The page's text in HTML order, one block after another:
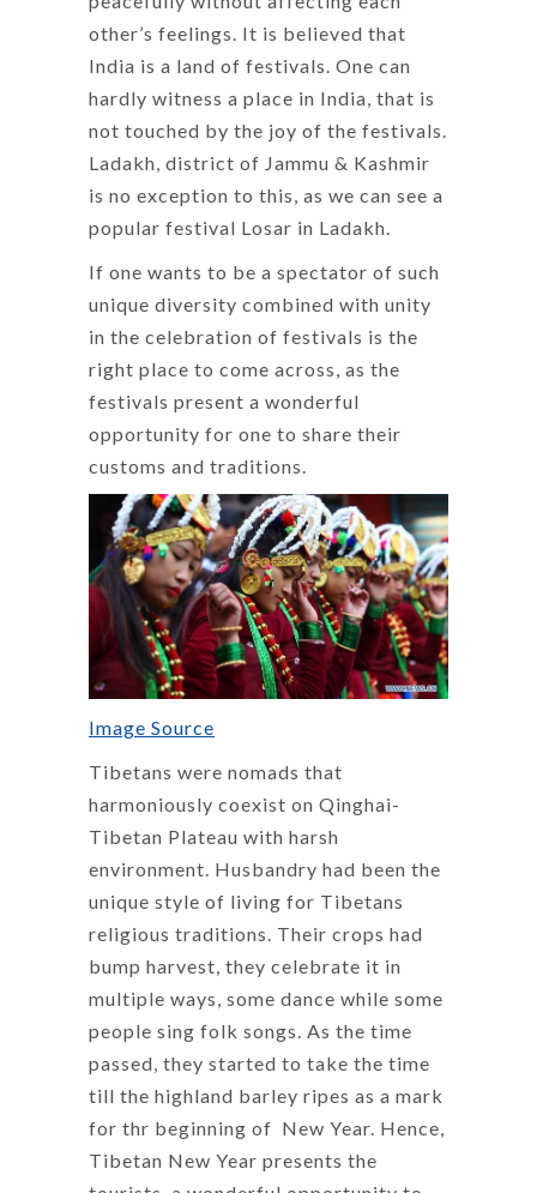
other’s feelings. It is believed that
India is a land of festivals. One can
hardly witness a place in India, that is
not touched by the joy of the festivals.
Ladakh, district of Jammu & Kashmir
is no exception to this, as we can see a
popular festival Losar in Ladakh.
If one wants to be a spectator of such
unique diversity combined with unity
in the celebration of festivals is the
right place to come across, as the
festivals present a wonderful
opportunity for one to share their
customs and traditions.
Image Source
Tibetans were nomads that
harmoniously coexist on Qinghai-
Tibetan Plateau with harsh
environment. Husbandry had been the
unique style of living for Tibetans
religious traditions. Their crops had
bump harvest, they celebrate it in
multiple ways, some dance while some
people sing folk songs. As the time
passed, they started to take the time
till the highland barley ripes as a mark
for thr beginning of New Year. Hence,
Tibetan New Year presents the